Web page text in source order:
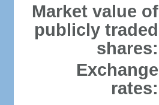
Market value of
publicly traded
shares:
Exchange
rates: